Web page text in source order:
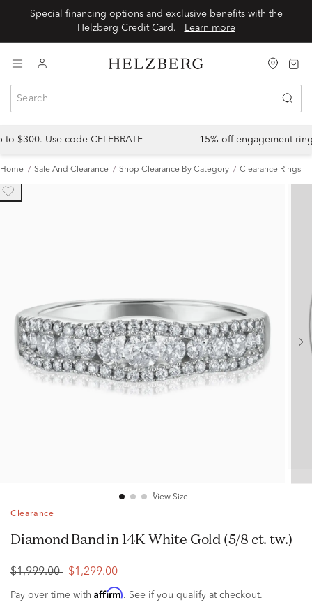
Special financing options and exclusive benefits with the
Learn more
$300. Use code CELEBRATE 15% off engagement
Home Sale And Clearance Shop Clearance By Category Clearance Rings
View Size
Clearance
Diamond Band in 14K White Gold (5/8 ct. tw.)
$1,999.00 $1,299.00
Pay over time with Affirm. See if you qualify at checkout.